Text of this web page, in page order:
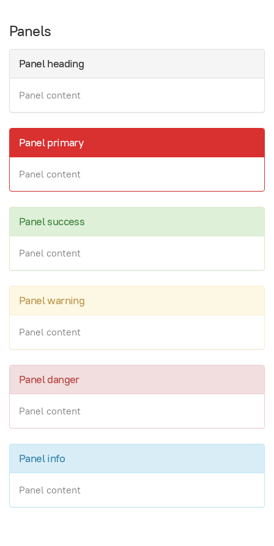
Panels
Panel heading
Panel content
Panel primary
Panel content
Panel success
Panel content
Panel warning
Panel content
Panel danger
Panel content
Panel info
Panel content